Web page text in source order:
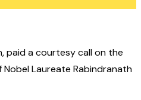
paid a courtesy call on the
Nobel Laureate Rabindranath